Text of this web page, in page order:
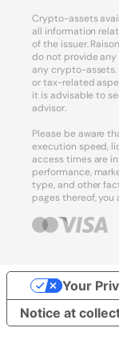
Crypto-assets
all information
of the issuer.
do not provide
any crypto-assets.
or tax-related
it is advisable to
advisor.
Please be aware
execution speed,
access times are
performance,
type, and other
pages thereof,
Notice at
Your